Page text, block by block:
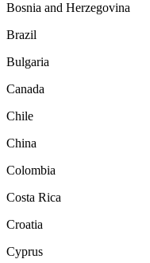
Bosnia and Herzegovina
Brazil
Bulgaria
Canada
Chile
China
Colombia
Costa Rica
Croatia
Cyprus